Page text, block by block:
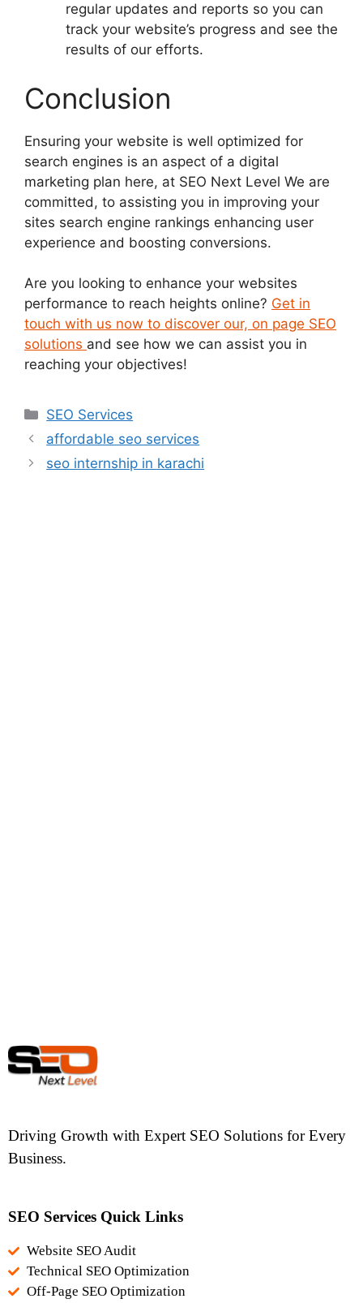
regular updates and reports so you can
track your website’s progress and see the
results of our efforts.
Conclusion
Ensuring your website is well optimized for
search engines is an aspect of a digital
marketing plan here, at SEO Next Level We are
committed, to assisting you in improving your
sites search engine rankings enhancing user
experience and boosting conversions.
Are you looking to enhance your websites
performance to reach heights online? Get in
touch with us now to discover our, on page SEO
solutions and see how we can assist you in
reaching your objectives!
SEO Services
affordable seo services
seo internship in karachi
Driving Growth with Expert SEO Solutions for Every
Business.
SEO Services Quick Links
Website SEO Audit
Technical SEO Optimization
Off-Page SEO Optimization